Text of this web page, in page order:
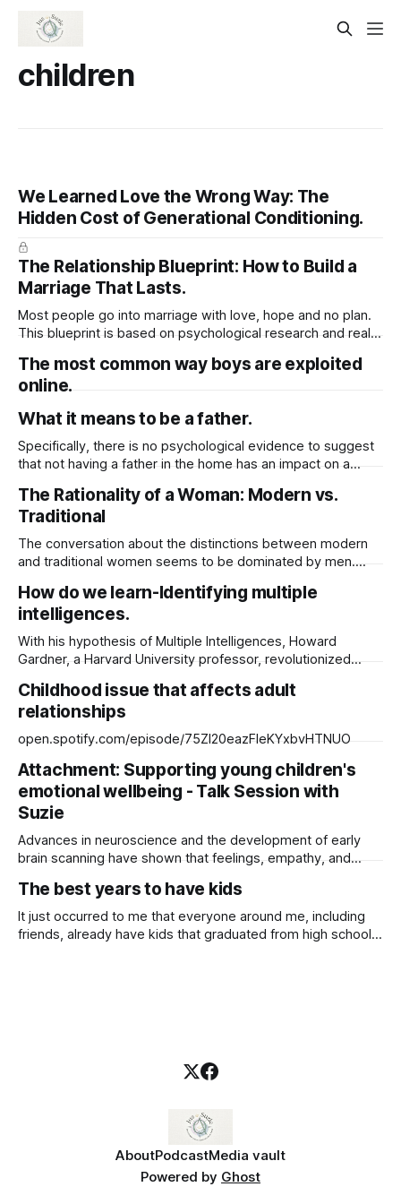
children
We Learned Love the Wrong Way: The
Hidden Cost of Generational Conditioning.
The Relationship Blueprint: How to Build a
Marriage That Lasts.
Most people go into marriage with love, hope and no plan.
This blueprint is based on psychological research and real-
happens after the wedding, and how to prepare for it —
emotionally, mentally, and practically.
The most common way boys are exploited
online.
What it means to be a father.
Specifically, there is no psychological evidence to suggest
that not having a father in the home has an impact on a
does. Research does shows: The more fathers are
involved in the routine activities of their children, the more
likely
The Rationality of a Woman: Modern vs.
Traditional
The conversation about the distinctions between modern
and traditional women seems to be dominated by men.
values. I was born in the 1970s and reared in a single-family
home. I lived with my grandparents for the first six years of
How do we learn-Identifying multiple
intelligences.
With his hypothesis of Multiple Intelligences, Howard
Gardner, a Harvard University professor, revolutionized
Gardner believes that everyone possesses at least eight
intelligences, and that some of these intelligences have
been developed more fully than others. He defines
intelligence as “an
Childhood issue that affects adult
relationships
open.spotify.com/episode/75ZI20eazFleKYxbvHTNUO
Attachment: Supporting young children's
emotional wellbeing - Talk Session with
Suzie
Advances in neuroscience and the development of early
brain scanning have shown that feelings, empathy, and
through our early relationship experiences in the first years
of life. — Read on
talksessionwithsuzie.com/product/attachment-supporting-
The best years to have kids
It just occurred to me that everyone around me, including
friends, already have kids that graduated from high school
AboutPodcastMedia vault
Powered by Ghost